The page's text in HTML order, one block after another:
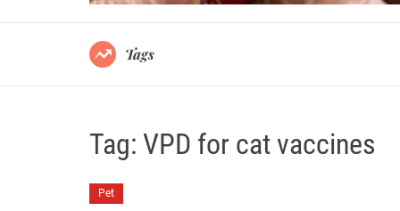
Tags
Tag: VPD for cat vaccines
Pet